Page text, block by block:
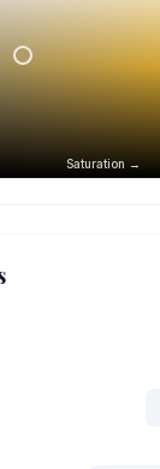
Saturation →